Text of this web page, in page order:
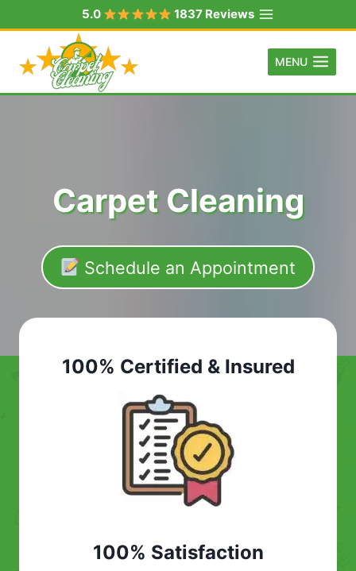
to
content
5.0 1837 Reviews
MENU
Carpet Cleaning
Schedule an Appointment
100% Certified & Insured
100% Satisfaction